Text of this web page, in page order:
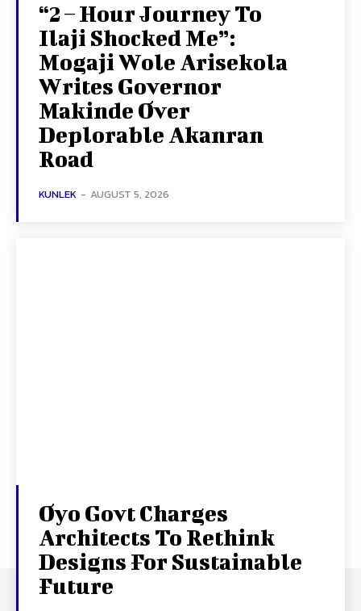
“2 – Hour Journey To
Ilaji Shocked Me”:
Mogaji Wole Arisekola
Writes Governor
Makinde Over
Deplorable Akanran
Road
KUNLEK - AUGUST 5, 2026
Oyo Govt Charges
Architects To Rethink
Designs For Sustainable
Future